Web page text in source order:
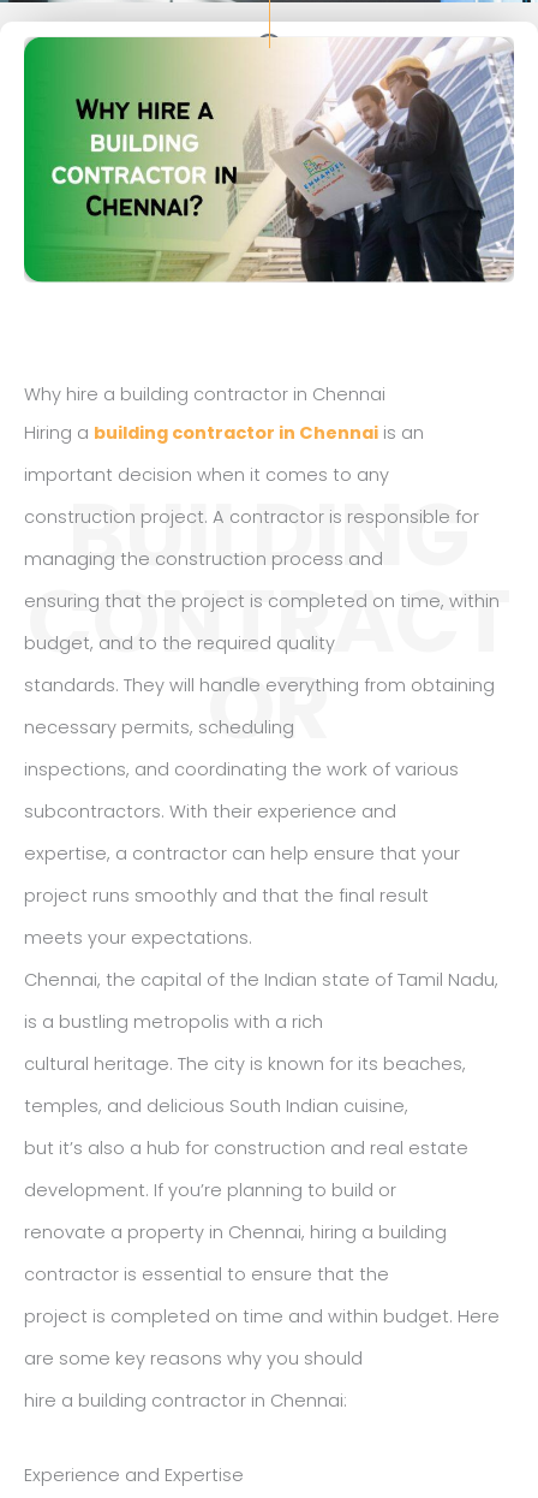
Why hire a building contractor in Chennai
BUILDING
CONTRACT
OR
Hiring a building contractor in Chennai is an
important decision when it comes to any
construction project. A contractor is responsible for
managing the construction process and
ensuring that the project is completed on time, within
budget, and to the required quality
standards. They will handle everything from obtaining
necessary permits, scheduling
inspections, and coordinating the work of various
subcontractors. With their experience and
expertise, a contractor can help ensure that your
project runs smoothly and that the final result
meets your expectations.
Chennai, the capital of the Indian state of Tamil Nadu,
is a bustling metropolis with a rich
cultural heritage. The city is known for its beaches,
temples, and delicious South Indian cuisine,
but it’s also a hub for construction and real estate
development. If you’re planning to build or
renovate a property in Chennai, hiring a building
contractor is essential to ensure that the
project is completed on time and within budget. Here
are some key reasons why you should
hire a building contractor in Chennai:
Experience and Expertise